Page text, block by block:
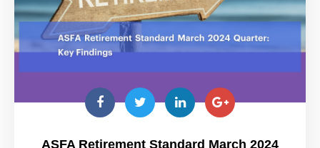
ASFA Retirement Standard March 2024